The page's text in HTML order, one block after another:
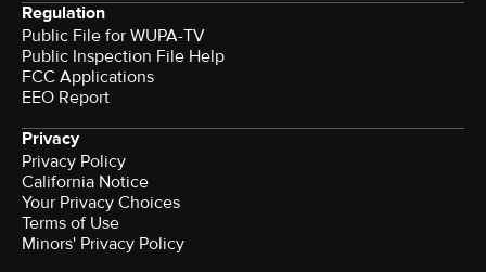
Regulation
Public File for WUPA-TV
Public Inspection File Help
FCC Applications
EEO Report
Privacy
Privacy Policy
California Notice
Your Privacy Choices
Terms of Use
Minors' Privacy Policy